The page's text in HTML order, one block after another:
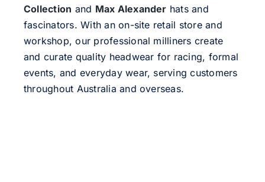
Collection and Max Alexander hats and
fascinators. With an on-site retail store and
workshop, our professional milliners create
and curate quality headwear for racing, formal
events, and everyday wear, serving customers
throughout Australia and overseas.